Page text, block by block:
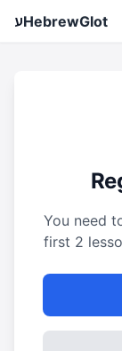
עHebrewGlot
You need
first 2